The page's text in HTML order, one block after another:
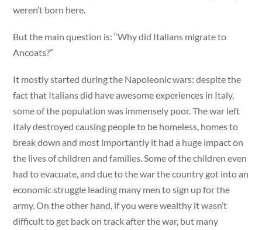
weren’t born here.
But the main question is: “Why did Italians migrate to
Ancoats?”
It mostly started during the Napoleonic wars: despite the
fact that Italians did have awesome experiences in Italy,
some of the population was immensely poor. The war left
Italy destroyed causing people to be homeless, homes to
break down and most importantly it had a huge impact on
the lives of children and families. Some of the children even
had to evacuate, and due to the war the country got into an
economic struggle leading many men to sign up for the
army. On the other hand, if you were wealthy it wasn’t
difficult to get back on track after the war, but many